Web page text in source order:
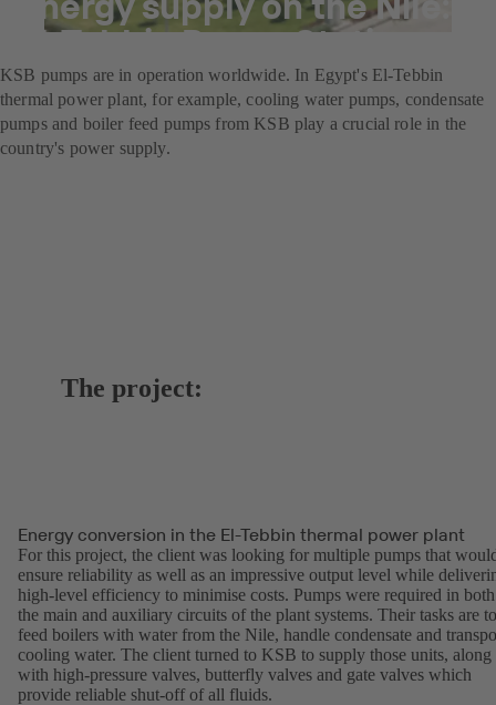
El-Tebbin Power Station
KSB pumps are in operation worldwide. In Egypt's El-Tebbin
thermal power plant, for example, cooling water pumps, condensate
pumps and boiler feed pumps from KSB play a crucial role in the
country's power supply.
The project:
Energy conversion in the El-Tebbin thermal power plant
For this project, the client was looking for multiple pumps that
ensure reliability as well as an impressive output level while
high-level efficiency to minimise costs. Pumps were required in both
the main and auxiliary circuits of the plant systems. Their tasks are to
feed boilers with water from the Nile, handle condensate and
cooling water. The client turned to KSB to supply those units, along
with high-pressure valves, butterfly valves and gate valves which
provide reliable shut-off of all fluids.